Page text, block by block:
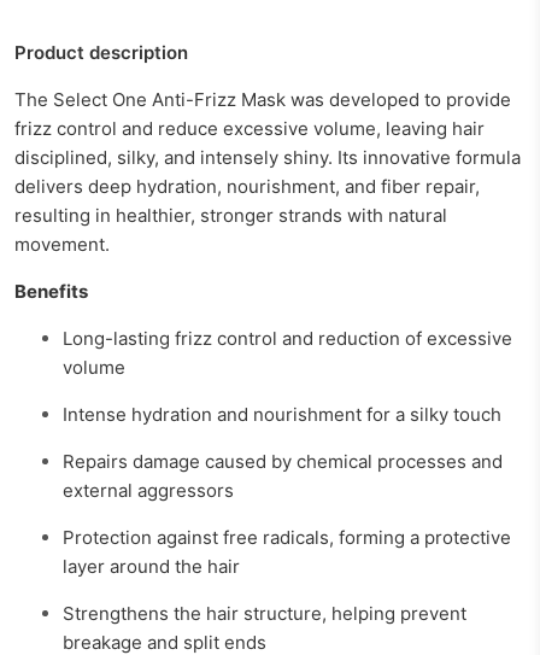
Product description
The Select One Anti-Frizz Mask was developed to provide
frizz control and reduce excessive volume, leaving hair
disciplined, silky, and intensely shiny. Its innovative formula
delivers deep hydration, nourishment, and fiber repair,
resulting in healthier, stronger strands with natural
movement.
Benefits
Long-lasting frizz control and reduction of excessive
volume
Intense hydration and nourishment for a silky touch
Repairs damage caused by chemical processes and
external aggressors
Protection against free radicals, forming a protective
layer around the hair
Strengthens the hair structure, helping prevent
breakage and split ends